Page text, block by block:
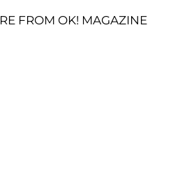
FROM OK! MAGAZINE